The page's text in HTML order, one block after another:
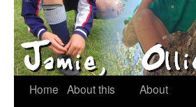
Home About this
About